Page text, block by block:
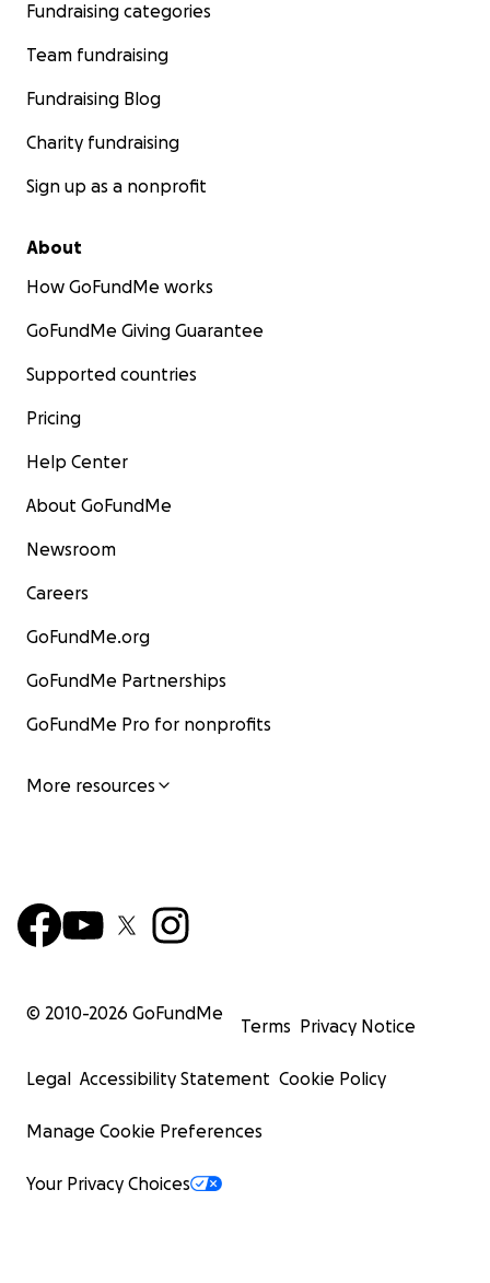
Fundraising categories
Team fundraising
Fundraising Blog
Charity fundraising
Sign up as a nonprofit
About
How GoFundMe works
GoFundMe Giving Guarantee
Supported countries
Pricing
Help Center
About GoFundMe
Newsroom
Careers
GoFundMe.org
GoFundMe Partnerships
GoFundMe Pro for nonprofits
More resources
© 2010-2026 GoFundMe
Terms Privacy Notice
Legal Accessibility Statement Cookie Policy
Manage Cookie Preferences
Your Privacy Choices